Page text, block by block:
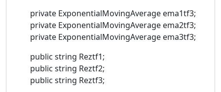
private ExponentialMovingAverage ema1tf3;
private ExponentialMovingAverage ema2tf3;
private ExponentialMovingAverage ema3tf3;
public string Reztf1;
public string Reztf2;
public string Reztf3;